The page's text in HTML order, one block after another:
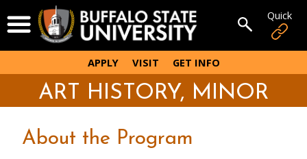
to
main
content
Open Menu Open
APPLY VISIT GET INFO
ART HISTORY, MINOR
About the Program